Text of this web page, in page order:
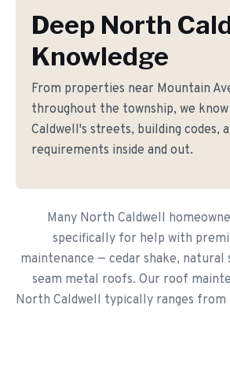
Deep North
Knowledge
From properties near Mountain
throughout the township, we
Caldwell's streets, building codes,
requirements inside and out.
Many North Caldwell
specifically for help with
maintenance — cedar shake, natural
seam metal roofs. Our roof
North Caldwell typically ranges